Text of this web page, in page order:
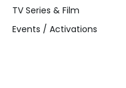
TV Series & Film
Events / Activations